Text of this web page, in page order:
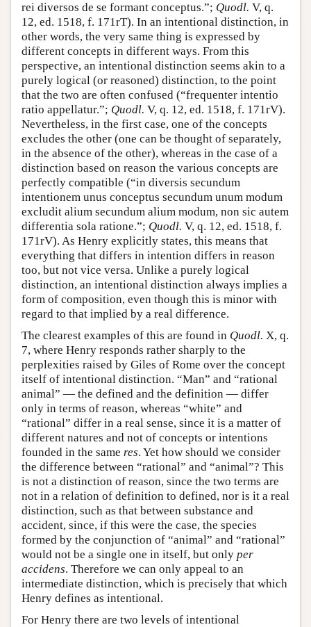
rei diversos de se formant conceptus.”; Quodl. V, q.
12, ed. 1518, f. 171rT). In an intentional distinction, in
other words, the very same thing is expressed by
different concepts in different ways. From this
perspective, an intentional distinction seems akin to a
purely logical (or reasoned) distinction, to the point
that the two are often confused (“frequenter intentio
ratio appellatur.”; Quodl. V, q. 12, ed. 1518, f. 171rV).
Nevertheless, in the first case, one of the concepts
excludes the other (one can be thought of separately,
in the absence of the other), whereas in the case of a
distinction based on reason the various concepts are
perfectly compatible (“in diversis secundum
intentionem unus conceptus secundum unum modum
excludit alium secundum alium modum, non sic autem
differentia sola ratione.”; Quodl. V, q. 12, ed. 1518, f.
171rV). As Henry explicitly states, this means that
everything that differs in intention differs in reason
too, but not vice versa. Unlike a purely logical
distinction, an intentional distinction always implies a
form of composition, even though this is minor with
regard to that implied by a real difference.
The clearest examples of this are found in Quodl. X, q.
7, where Henry responds rather sharply to the
perplexities raised by Giles of Rome over the concept
itself of intentional distinction. “Man” and “rational
animal” — the defined and the definition — differ
only in terms of reason, whereas “white” and
“rational” differ in a real sense, since it is a matter of
different natures and not of concepts or intentions
founded in the same res. Yet how should we consider
the difference between “rational” and “animal”? This
is not a distinction of reason, since the two terms are
not in a relation of definition to defined, nor is it a real
distinction, such as that between substance and
accident, since, if this were the case, the species
formed by the conjunction of “animal” and “rational”
would not be a single one in itself, but only per
accidens. Therefore we can only appeal to an
intermediate distinction, which is precisely that which
Henry defines as intentional.
For Henry there are two levels of intentional